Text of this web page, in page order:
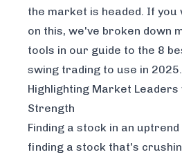
the market is headed. If you
on this, we've broken down
tools in our guide to the 8
swing trading to use in 2025.
Highlighting Market Leaders
Strength
Finding a stock in an
finding a stock that's